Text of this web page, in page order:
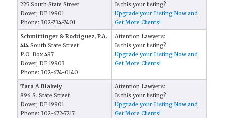
225 South State Street
Dover, DE 19901
Phone: 302-734-7401
Is this your listing?
Upgrade your Listing Now and
Get More Clients!
Schmittinger & Rodriguez, P.A.
414 South State Street
P.O. Box 497
Dover, DE 19903
Phone: 302-674-0140
Attention Lawyers:
Is this your listing?
Upgrade your Listing Now and
Get More Clients!
Tara A Blakely
896 S. State Street
Dover, DE 19901
Phone: 302-672-7217
Attention Lawyers:
Is this your listing?
Upgrade your Listing Now and
Get More Clients!